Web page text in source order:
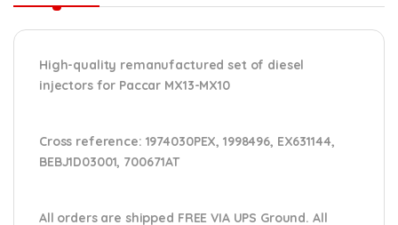
High-quality remanufactured set of diesel
injectors for Paccar MX13-MX10
Cross reference: 1974030PEX, 1998496, EX631144,
BEBJ1D03001, 700671AT
All orders are shipped FREE VIA UPS Ground. All